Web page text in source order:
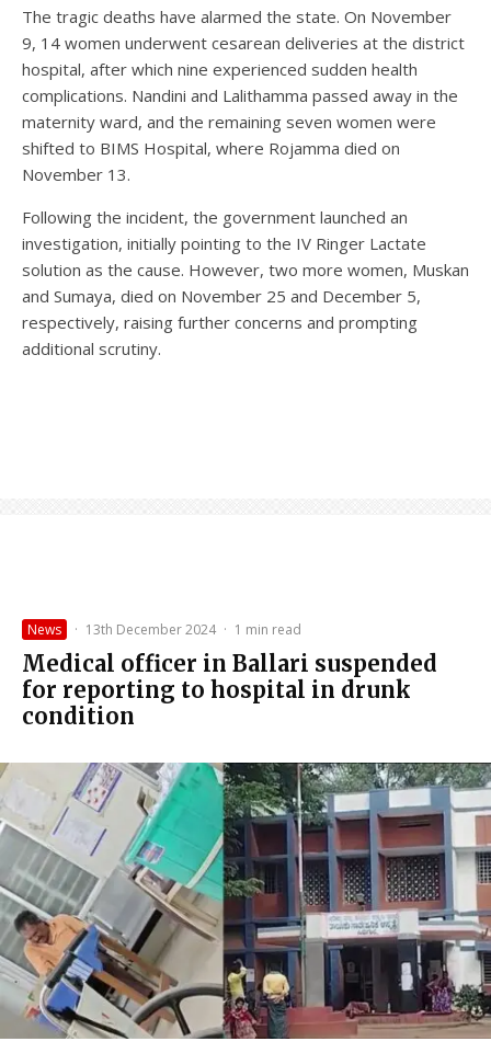
The tragic deaths have alarmed the state. On November
9, 14 women underwent cesarean deliveries at the district
hospital, after which nine experienced sudden health
complications. Nandini and Lalithamma passed away in the
maternity ward, and the remaining seven women were
shifted to BIMS Hospital, where Rojamma died on
November 13.
Following the incident, the government launched an
investigation, initially pointing to the IV Ringer Lactate
solution as the cause. However, two more women, Muskan
and Sumaya, died on November 25 and December 5,
respectively, raising further concerns and prompting
additional scrutiny.
News · 13th December 2024 · 1 min read
Medical officer in Ballari suspended
for reporting to hospital in drunk
condition